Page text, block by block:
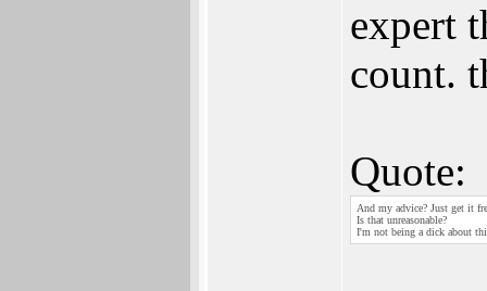
expert
count.
Quote:
And my advice? Just get it
Is that unreasonable?
I'm not being a dick about